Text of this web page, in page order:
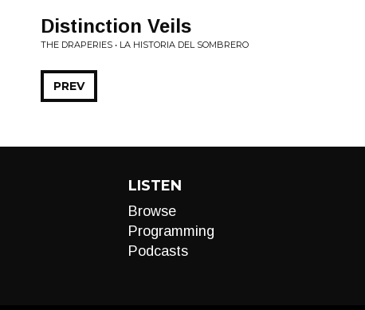
Distinction Veils
THE DRAPERIES • LA HISTORIA DEL SOMBRERO
PREV
LISTEN
Browse
Programming
Podcasts